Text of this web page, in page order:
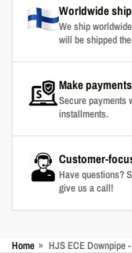
Worldwide
We ship
will be shipped
Make
Secure payments
installments.
Customer-
Have questions?
give us a call!
Home » HJS ECE Downpipe